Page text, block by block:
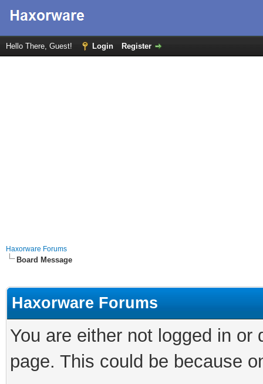
Hello There, Guest! Login Register
Haxorware Forums
Board Message
Haxorware Forums
You are either not logged in
page. This could be because